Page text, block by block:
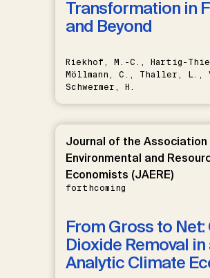
Transformation in
and Beyond
Riekhof, M.-C., Hartig-
Möllmann, C., Thaller, L.,
Schwermer, H.
Journal of the Association
Environmental and
Economists (JAERE)
forthcoming
From Gross to Net:
Dioxide Removal in
Analytic Climate